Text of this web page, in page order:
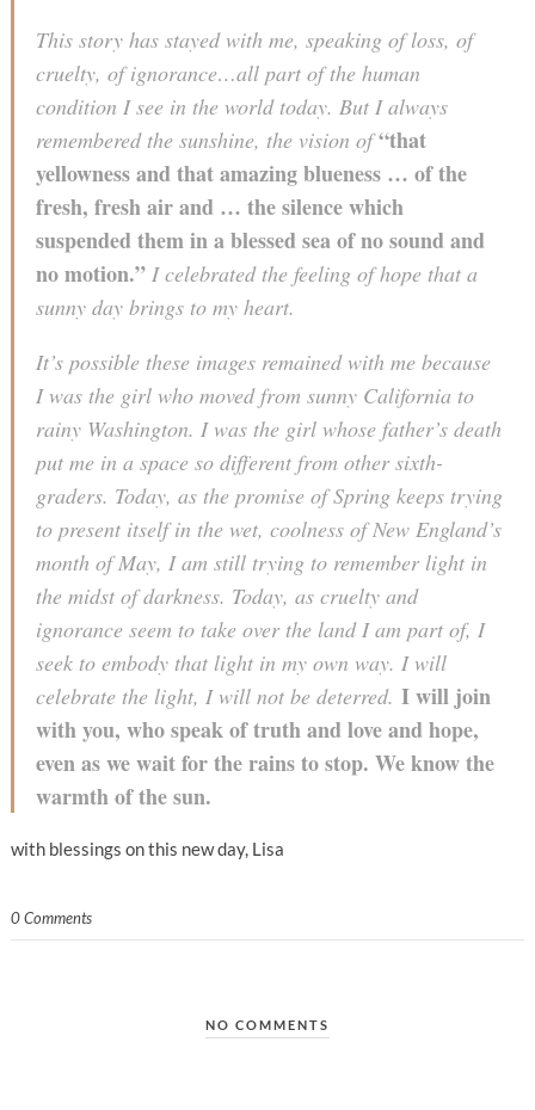
This story has stayed with me, speaking of loss, of
cruelty, of ignorance…all part of the human
condition I see in the world today. But I always
remembered the sunshine, the vision of“that
yellowness and that amazing blueness … of the
fresh, fresh air and … the silence which
suspended them in a blessed sea of no sound and
no motion.”I celebrated the feeling of hope that a
sunny day brings to my heart.
It’s possible these images remained with me because
I was the girl who moved from sunny California to
rainy Washington. I was the girl whose father’s death
put me in a space so different from other sixth-
graders. Today, as the promise of Spring keeps trying
to present itself in the wet, coolness of New England’s
month of May, I am still trying to remember light in
the midst of darkness. Today, as cruelty and
ignorance seem to take over the land I am part of, I
seek to embody that light in my own way. I will
celebrate the light, I will not be deterred. I will join
with you, who speak of truth and love and hope,
even as we wait for the rains to stop. We know the
warmth of the sun.
with blessings on this new day, Lisa
0 Comments
NO COMMENTS